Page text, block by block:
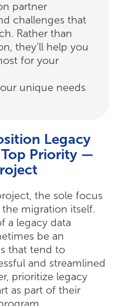
partner
challenges that
Rather than
they’ll help you
for your
unique needs
Legacy
Top Priority —
the sole focus
migration itself.
a legacy data
be an
that tend to
and streamlined
prioritize legacy
as part of their